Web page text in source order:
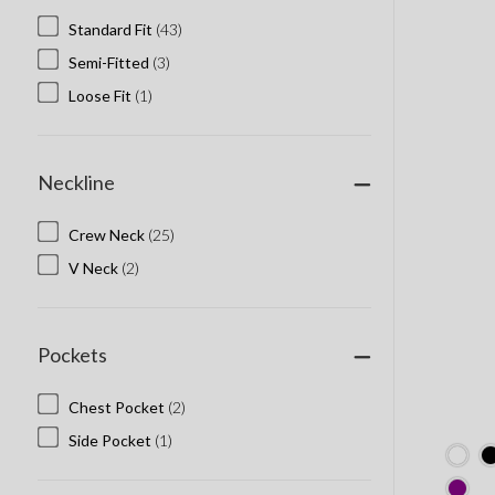
Standard Fit (43)
Semi-Fitted (3)
Loose Fit (1)
Neckline
Crew Neck (25)
V Neck (2)
Pockets
Chest Pocket (2)
Side Pocket (1)